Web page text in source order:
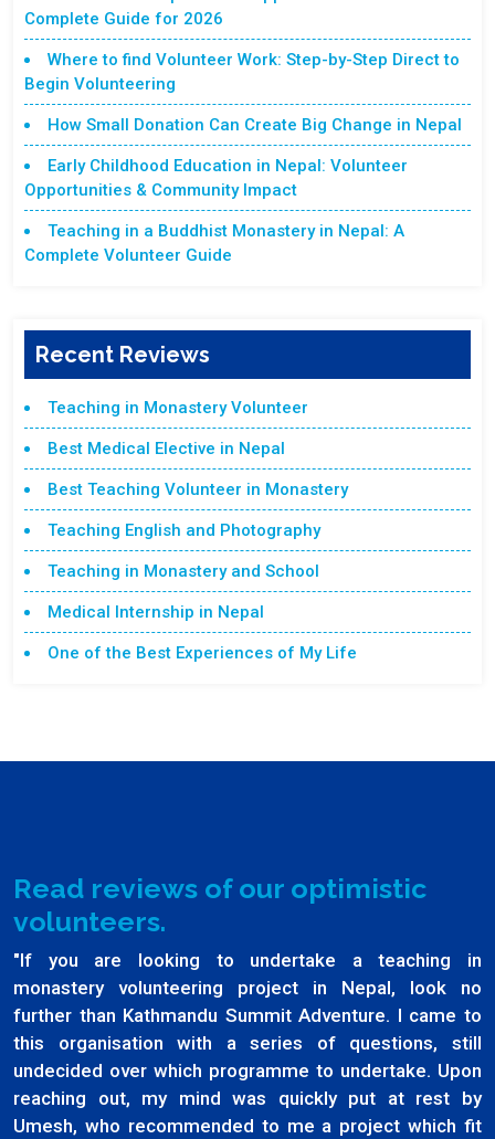
Complete Guide for 2026
Where to find Volunteer Work: Step-by-Step Direct to
Begin Volunteering
How Small Donation Can Create Big Change in Nepal
Early Childhood Education in Nepal: Volunteer
Opportunities & Community Impact
Teaching in a Buddhist Monastery in Nepal: A
Complete Volunteer Guide
Recent Reviews
Teaching in Monastery Volunteer
Best Medical Elective in Nepal
Best Teaching Volunteer in Monastery
Teaching English and Photography
Teaching in Monastery and School
Medical Internship in Nepal
One of the Best Experiences of My Life
Read reviews of our optimistic
volunteers.
"If you are looking to undertake a teaching in
monastery volunteering project in Nepal, look no
further than Kathmandu Summit Adventure. I came to
this organisation with a series of questions, still
undecided over which programme to undertake. Upon
reaching out, my mind was quickly put at rest by
Umesh, who recommended to me a project which fit